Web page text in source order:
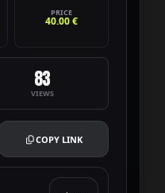
PRICE
40.00 €
83
VIEWS
COPY LINK